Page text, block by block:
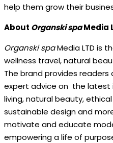
help them grow their
About Organski spaMedia
Organski spaMedia LTD is
wellness travel, natural
The brand provides
expert advice on the latest
living, natural beauty,
sustainable design and
motivate and educate
empowering a life of